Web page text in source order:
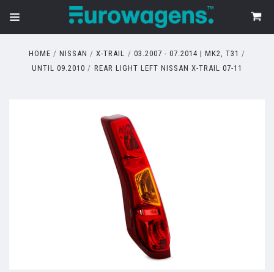
HOME NISSAN X-TRAIL
03.2007 - 07.2014 | MK2, T31
UNTIL 09.2010
REAR LIGHT LEFT NISSAN X-TRAIL 07-11